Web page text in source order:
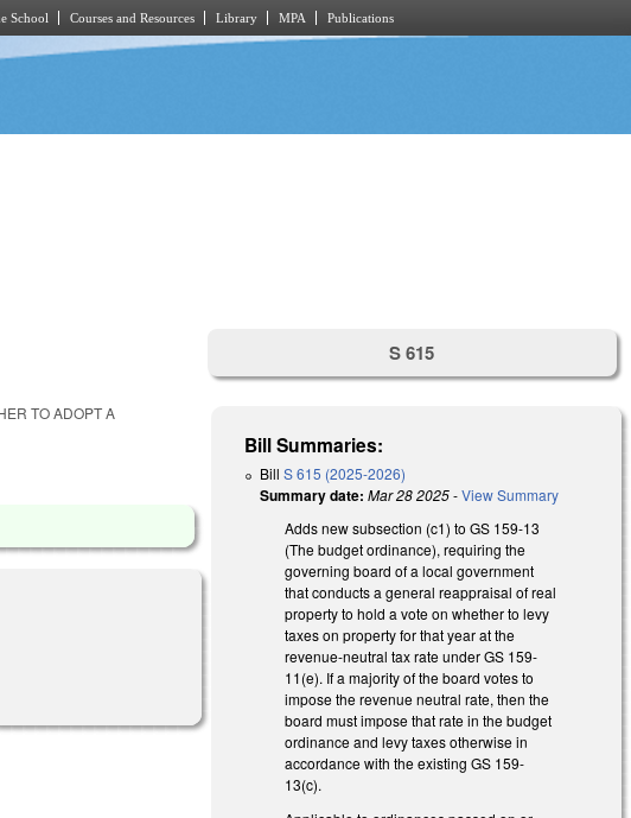
School Courses and Resources Library MPA Publications
TO ADOPT A
S 615
Bill Summaries:
BillS 615 (2025-2026)
Summary date: Mar 28 2025-View Summary
Adds new subsection (c1) to GS 159-13
(The budget ordinance), requiring the
governing board of a local government
that conducts a general reappraisal of real
property to hold a vote on whether to levy
taxes on property for that year at the
revenue-neutral tax rate under GS 159-
11(e). If a majority of the board votes to
impose the revenue neutral rate, then the
board must impose that rate in the budget
ordinance and levy taxes otherwise in
accordance with the existing GS 159-
13(c).